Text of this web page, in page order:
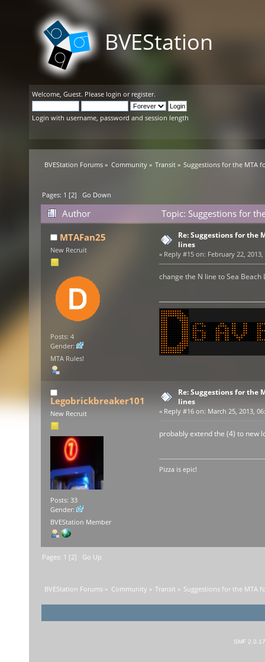
BVEStation
Welcome, Guest. Please login or register.
Login with username, password and session length
BVEStation Forums » Community» Transit» Suggestions for the MTA
Pages: 1 [2]Go Down
Author
Topic: Suggestions for
MTAFan25
New Recruit
Posts: 4
Gender:
MTA Rules!
Re: Suggestions for the
lines
« Reply #15 on: February 22,
change the N line to Sea Beach
Legobrickbreaker101
New Recruit
Posts: 33
Gender:
BVEStation Member
Re: Suggestions for the
lines
« Reply #16 on: March 25, 2013,
probably extend the (4) to new
Pizza is epic!
Pages: 1 [2] Go Up
BVEStation Forums » Community » Transit» Suggestions for the MTA
SMF 2.0.17